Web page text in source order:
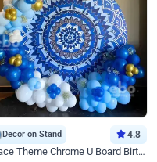
Decor on Stand 4.8
Space Theme Chrome U Board Birthday Decor with Astronaut Design